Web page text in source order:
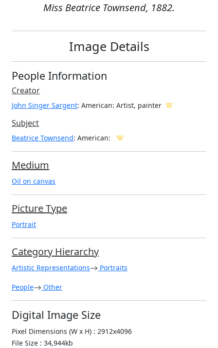
Miss Beatrice Townsend, 1882.
Image Details
People Information
Creator
John Singer Sargent: American: Artist, painter
Subject
Beatrice Townsend: American:
Medium
Oil on canvas
Picture Type
Portrait
Category Hierarchy
Artistic Representations Portraits
People Other
Digital Image Size
Pixel Dimensions (W x H) : 2912x4096
File Size : 34,944kb